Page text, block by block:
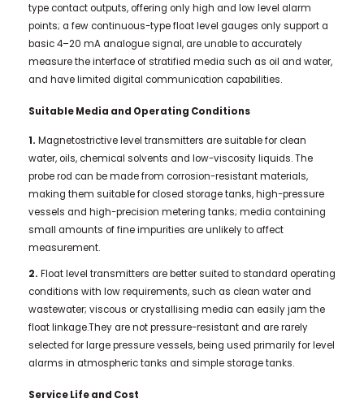
type contact outputs, offering only high and low level alarm
points; a few continuous-type float level gauges only support a
basic 4–20 mA analogue signal, are unable to accurately
measure the interface of stratified media such as oil and water,
and have limited digital communication capabilities.
Suitable Media and Operating Conditions
1. Magnetostrictive level transmitters are suitable for clean
water, oils, chemical solvents and low-viscosity liquids. The
probe rod can be made from corrosion-resistant materials,
making them suitable for closed storage tanks, high-pressure
vessels and high-precision metering tanks; media containing
small amounts of fine impurities are unlikely to affect
measurement.
2. Float level transmitters are better suited to standard operating
conditions with low requirements, such as clean water and
wastewater; viscous or crystallising media can easily jam the
float linkage.They are not pressure-resistant and are rarely
selected for large pressure vessels, being used primarily for level
alarms in atmospheric tanks and simple storage tanks.
Service Life and Cost